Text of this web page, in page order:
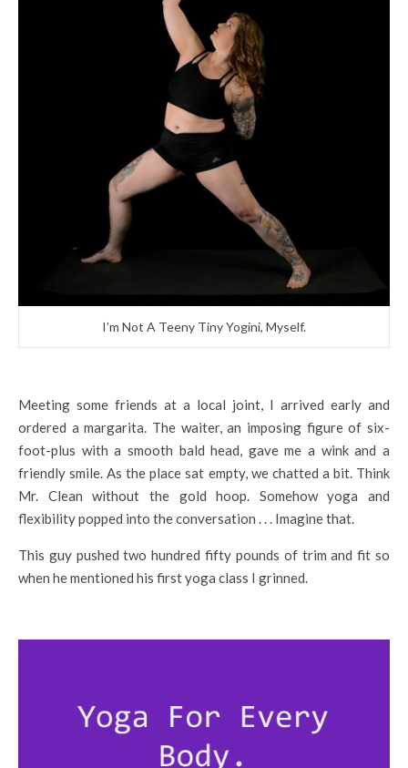
I’m Not A Teeny Tiny Yogini, Myself.
Meeting some friends at a local joint, I arrived early and
ordered a margarita. The waiter, an imposing figure of six-
foot-plus with a smooth bald head, gave me a wink and a
friendly smile. As the place sat empty, we chatted a bit. Think
Mr. Clean without the gold hoop. Somehow yoga and
flexibility popped into the conversation . . . Imagine that.
This guy pushed two hundred fifty pounds of trim and fit so
when he mentioned his first yoga class I grinned.